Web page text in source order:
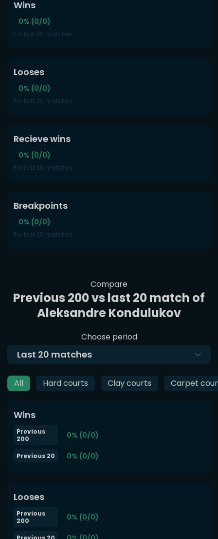
Wins
0% (0/0)
For last 20 matches
Looses
0% (0/0)
For last 20 matches
Recieve wins
0% (0/0)
For last 20 matches
Breakpoints
0% (0/0)
For last 20 matches
Compare
Previous 200 vs last 20 match of
Aleksandre Kondulukov
Choose period
Last 20 matches
All Hard courts Clay courts Carpet
Wins
Previous
200
0% (0/0)
Previous 20 0% (0/0)
Looses
Previous
200
0% (0/0)